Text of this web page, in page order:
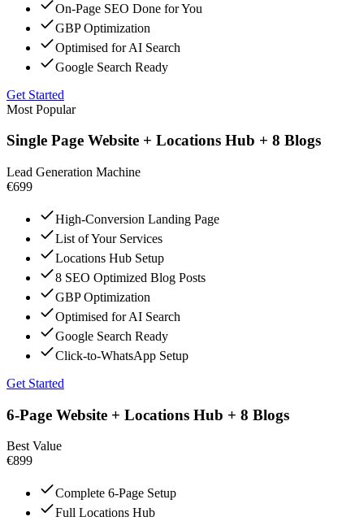
On-Page SEO Done for You
GBP Optimization
Optimised for AI Search
Google Search Ready
Get Started
Most Popular
Single Page Website + Locations Hub + 8 Blogs
Lead Generation Machine
€699
High-Conversion Landing Page
List of Your Services
Locations Hub Setup
8 SEO Optimized Blog Posts
GBP Optimization
Optimised for AI Search
Google Search Ready
Click-to-WhatsApp Setup
Get Started
6-Page Website + Locations Hub + 8 Blogs
Best Value
€899
Complete 6-Page Setup
Full Locations Hub